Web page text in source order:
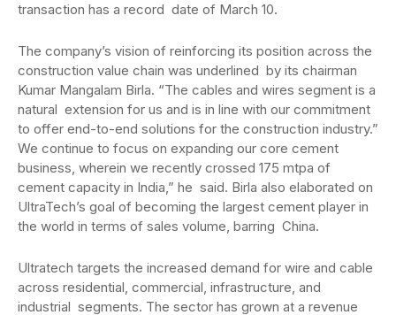
transaction has a record date of March 10.
The company’s vision of reinforcing its position across the
construction value chain was underlined by its chairman
Kumar Mangalam Birla. “The cables and wires segment is a
natural extension for us and is in line with our commitment
to offer end-to-end solutions for the construction industry.”
We continue to focus on expanding our core cement
business, wherein we recently crossed 175 mtpa of
cement capacity in India,” he said. Birla also elaborated on
UltraTech’s goal of becoming the largest cement player in
the world in terms of sales volume, barring China.
Ultratech targets the increased demand for wire and cable
across residential, commercial, infrastructure, and
industrial segments. The sector has grown at a revenue